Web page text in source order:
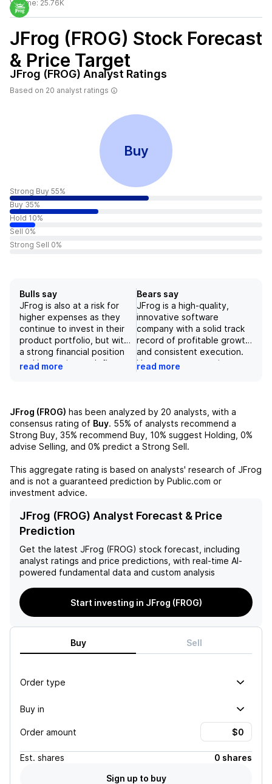
Volume: 25.76K
JFrog (FROG) Stock Forecast
& Price Target
JFrog (FROG) Analyst Ratings
Based on 20 analyst ratings
Buy
Strong Buy 55%
Buy 35%
Hold 10%
Sell 0%
Strong Sell 0%
Bulls say
JFrog is also at a risk for
higher expenses as they
continue to invest in their
product portfolio, but with
a strong financial position
and increasing cash flow,
read more
Bears say
JFrog is a high-quality,
innovative software
company with a solid track
record of profitable growth
and consistent execution.
However, our negative
outlook on the stock is
AI-driven software
development and the
potential impact of rapidly
evolving technological
adoption. We also believe
that the company's current
justified given the intense
deflationary pricing
pressure in the future.
read more
JFrog (FROG) has been analyzed by 20 analysts, with a
consensus rating of Buy. 55% of analysts recommend a
Strong Buy, 35% recommend Buy, 10% suggest Holding, 0%
advise Selling, and 0% predict a Strong Sell.
This aggregate rating is based on analysts' research of JFrog
and is not a guaranteed prediction by Public.com or
investment advice.
JFrog (FROG) Analyst Forecast & Price
Prediction
Get the latest JFrog (FROG) stock forecast, including
analyst ratings and price predictions, with real-time AI-
powered fundamental data and custom analysis
Start investing in JFrog (FROG)
Buy Sell
Order type
Buy in
Order amount
Est. shares
0 shares
Sign up to buy